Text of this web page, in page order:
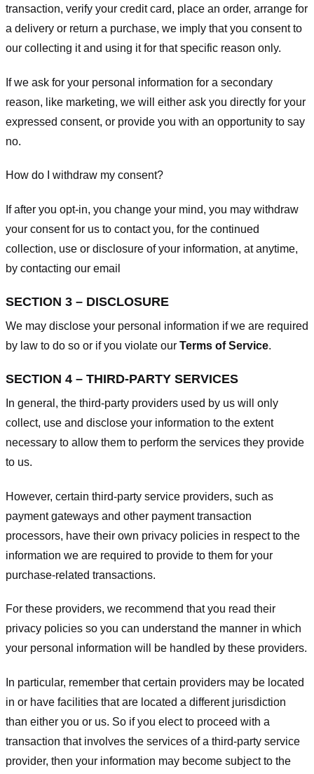
transaction, verify your credit card, place an order, arrange for
a delivery or return a purchase, we imply that you consent to
our collecting it and using it for that specific reason only.
If we ask for your personal information for a secondary
reason, like marketing, we will either ask you directly for your
expressed consent, or provide you with an opportunity to say
no.
How do I withdraw my consent?
If after you opt-in, you change your mind, you may withdraw
your consent for us to contact you, for the continued
collection, use or disclosure of your information, at anytime,
by contacting our email
SECTION 3 – DISCLOSURE
We may disclose your personal information if we are required
by law to do so or if you violate our Terms of Service.
SECTION 4 – THIRD-PARTY SERVICES
In general, the third-party providers used by us will only
collect, use and disclose your information to the extent
necessary to allow them to perform the services they provide
to us.
However, certain third-party service providers, such as
payment gateways and other payment transaction
processors, have their own privacy policies in respect to the
information we are required to provide to them for your
purchase-related transactions.
For these providers, we recommend that you read their
privacy policies so you can understand the manner in which
your personal information will be handled by these providers.
In particular, remember that certain providers may be located
in or have facilities that are located a different jurisdiction
than either you or us. So if you elect to proceed with a
transaction that involves the services of a third-party service
provider, then your information may become subject to the